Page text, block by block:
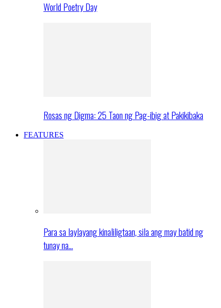
World Poetry Day
Rosas ng Digma: 25 Taon ng Pag-ibig at Pakikibaka
FEATURES
Para sa laylayang kinaliligtaan, sila ang may batid ng
tunay na…